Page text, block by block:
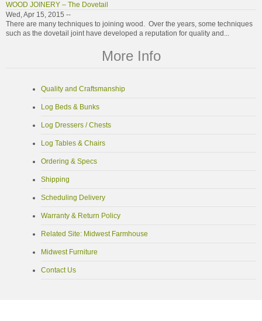
WOOD JOINERY – The Dovetail
Wed, Apr 15, 2015 --
There are many techniques to joining wood. Over the years, some techniques
such as the dovetail joint have developed a reputation for quality and...
More Info
Quality and Craftsmanship
Log Beds & Bunks
Log Dressers / Chests
Log Tables & Chairs
Ordering & Specs
Shipping
Scheduling Delivery
Warranty & Return Policy
Related Site: Midwest Farmhouse
Midwest Furniture
Contact Us